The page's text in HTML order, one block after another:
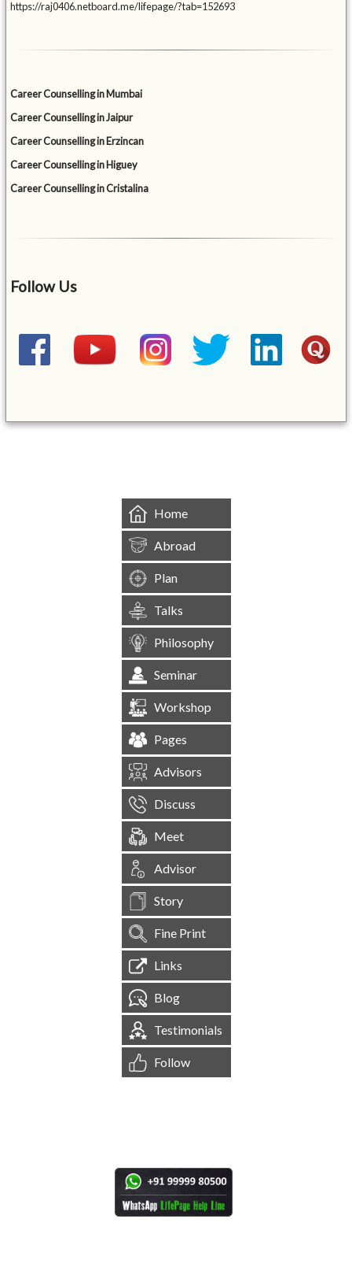
https://raj0406.netboard.me/lifepage/?tab=152693
Career Counselling in Mumbai
Career Counselling in Jaipur
Career Counselling in Erzincan
Career Counselling in Higuey
Career Counselling in Cristalina
Follow Us
Home
Abroad
Plan
Talks
Philosophy
Seminar
Workshop
Pages
Advisors
Discuss
Meet
Advisor
Story
Fine Print
Links
Blog
Testimonials
Follow